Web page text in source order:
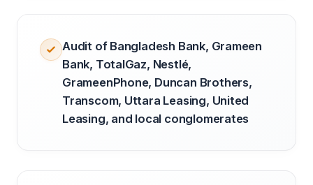
Audit of Bangladesh Bank, Grameen
Bank, TotalGaz, Nestlé,
GrameenPhone, Duncan Brothers,
Transcom, Uttara Leasing, United
Leasing, and local conglomerates